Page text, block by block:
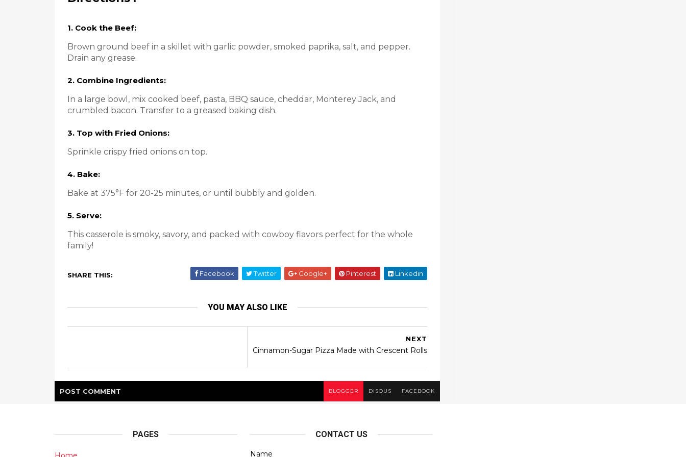
1. Cook the Beef:
Brown ground beef in a skillet with garlic powder, smoked paprika, salt, and pepper.
Drain any grease.
2. Combine Ingredients:
In a large bowl, mix cooked beef, pasta, BBQ sauce, cheddar, Monterey Jack, and
crumbled bacon. Transfer to a greased baking dish.
3. Top with Fried Onions:
Sprinkle crispy fried onions on top.
4. Bake:
Bake at 375°F for 20-25 minutes, or until bubbly and golden.
5. Serve:
This casserole is smoky, savory, and packed with cowboy flavors perfect for the whole
family!
SHARE THIS: Facebook Twitter Google+ Pinterest Linkedin
YOU MAY ALSO LIKE
NEXT
Cinnamon-Sugar Pizza Made with Crescent Rolls
POST COMMENT BLOGGER DISQUS FACEBOOK
PAGES CONTACT US
Name